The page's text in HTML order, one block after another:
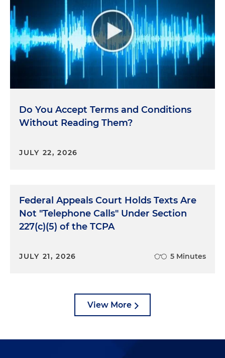
Do You Accept Terms and Conditions
Without Reading Them?
JULY 22, 2026
Federal Appeals Court Holds Texts Are
Not "Telephone Calls" Under Section
227(c)(5) of the TCPA
JULY 21, 2026 5 Minutes
View More